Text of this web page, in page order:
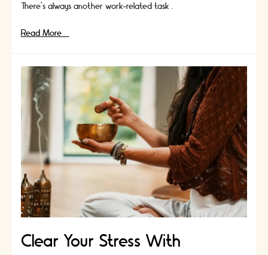
There’s always another work-related task …
Here’s
Of
Books
Achieve
Mindfulness
Read More »
Clear Your Stress With